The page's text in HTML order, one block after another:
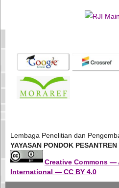
Lembaga Penelitian dan
YAYASAN PONDOK
Creative Commons —
International — CC BY 4.0